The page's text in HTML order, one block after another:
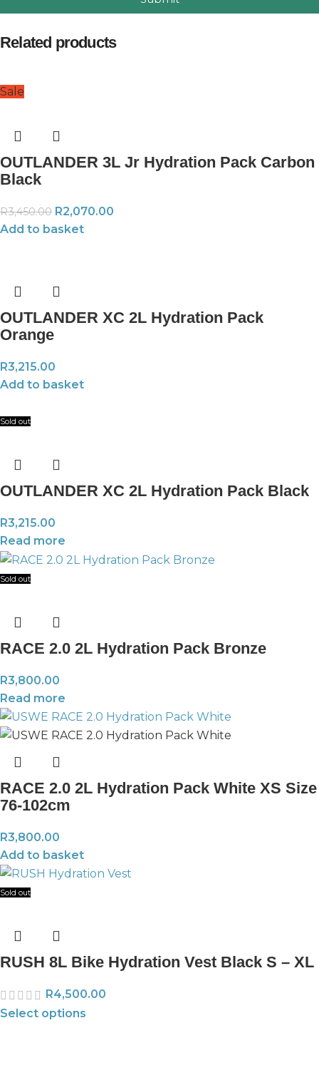
Related products
Sale
OUTLANDER 3L Jr Hydration Pack Carbon
Black
R3,450.00 R2,070.00
Add to basket
OUTLANDER XC 2L Hydration Pack
Orange
R3,215.00
Add to basket
Sold out
OUTLANDER XC 2L Hydration Pack Black
R3,215.00
Read more
Sold out
RACE 2.0 2L Hydration Pack Bronze
R3,800.00
Read more
RACE 2.0 2L Hydration Pack White XS Size
76-102cm
R3,800.00
Add to basket
Sold out
RUSH 8L Bike Hydration Vest Black S – XL
R4,500.00
Select options